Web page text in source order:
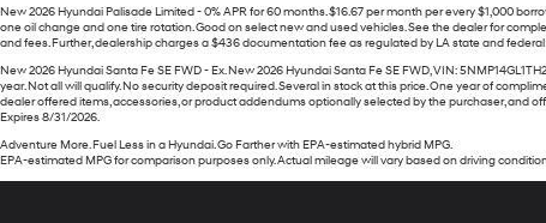
New 2026 Hyundai Palisade Limited - 0% APR for 60 months. $16.67 per month per every $1,000
one oil change and one tire rotation. Good on select new and used vehicles. See the dealer for
and fees. Further, dealership charges a $436 documentation fee as regulated by LA state and
New 2026 Hyundai Santa Fe SE FWD - Ex. New 2026 Hyundai Santa Fe SE FWD, VIN:
year. Not all will qualify. No security deposit required. Several in stock at this price. One year of
dealer offered items, accessories, or product addendums optionally selected by the purchaser, and
Expires 8/31/2026.
Adventure More. Fuel Less in a Hyundai. Go Farther with EPA-estimated hybrid MPG.
EPA-estimated MPG for comparison purposes only. Actual mileage will vary based on driving